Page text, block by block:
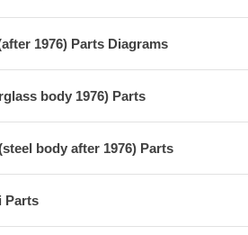
1976) Parts Diagrams
body 1976) Parts
body after 1976) Parts
Parts